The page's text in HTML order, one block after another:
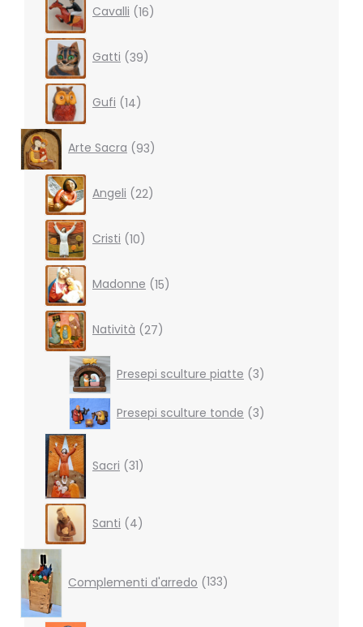
Cavalli 16products
Gatti 39products
Gufi 14products
Arte Sacra 93products
Angeli 22products
Cristi 10products
Madonne 15products
Natività 27products
Presepi sculture piatte 3products
Presepi sculture tonde 3
3
products
Sacri 31products
Santi 4products
Complementi d'arredo 133
products